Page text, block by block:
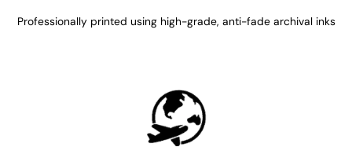
Professionally printed using high-grade, anti-fade archival inks